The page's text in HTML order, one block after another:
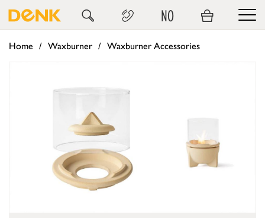
NO
Home Waxburner Waxburner Accessories